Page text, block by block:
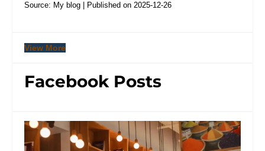
Source: My blog Published on 2025-12-26
View More
Facebook Posts